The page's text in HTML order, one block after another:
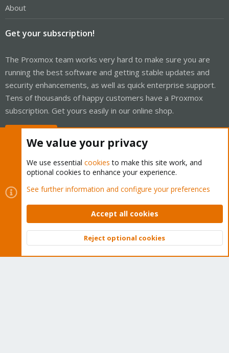
About
Get your subscription!
The Proxmox team works very hard to make sure you are
running the best software and getting stable updates and
security enhancements, as well as quick enterprise support.
Tens of thousands of happy customers have a Proxmox
subscription. Get yours easily in our online shop.
Cookies
Proxmox Support Forum - Light Mode
Contact us
Terms and rules Privacy policy Help Home
Community platform by XenForo © 2010-2026 XenForo Ltd.
Top
We value your privacy
We use essential cookies to make this site work, and
optional cookies to enhance your experience.
See further information and configure your preferences
Accept all cookies
Reject optional cookies